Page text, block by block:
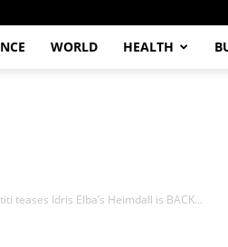
WORLD HEALTH
teases Idris Elba’s Heimdall is BACK...